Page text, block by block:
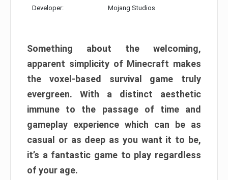
Developer: Mojang Studios
Something about the welcoming,
apparent simplicity of Minecraft makes
the voxel-based survival game truly
evergreen. With a distinct aesthetic
immune to the passage of time and
gameplay experience which can be as
casual or as deep as you want it to be,
it’s a fantastic game to play regardless
of your age.